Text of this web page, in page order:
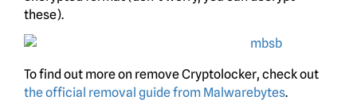
these).
To find out more on remove Cryptolocker, check out
the official removal guide from Malwarebytes.